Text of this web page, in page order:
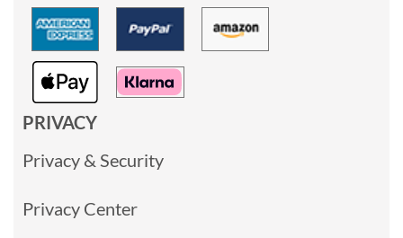
PRIVACY
Privacy & Security
Privacy Center